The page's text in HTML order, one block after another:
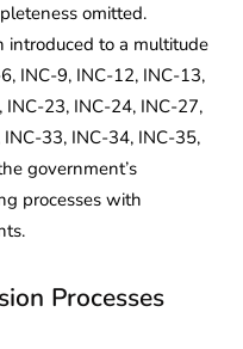
omitted.
introduced to a multitude
INC-9, INC-12, INC-13,
23, INC-24, INC-27,
33, INC-34, INC-35,
government’s
processes with
Processes